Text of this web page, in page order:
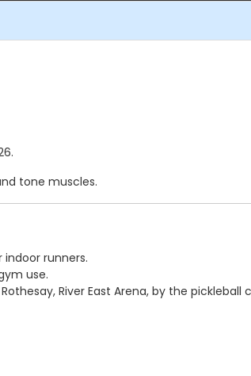
tone muscles.
runners.
use.
River East Arena, by the